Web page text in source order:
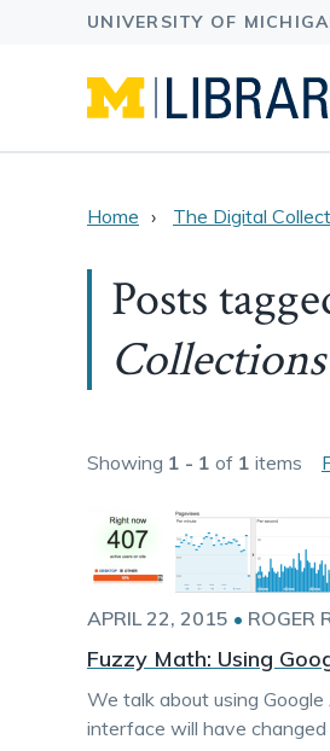
Home The Digital
Posts
Showing 1 - 1 of 1 items
APRIL 22, 2015 • ROGER
Fuzzy Math: Using
We talk about using
interface will have